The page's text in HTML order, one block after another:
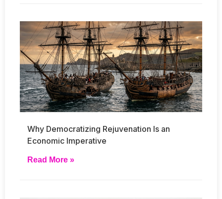
Why Democratizing Rejuvenation Is an
Economic Imperative
Read More »